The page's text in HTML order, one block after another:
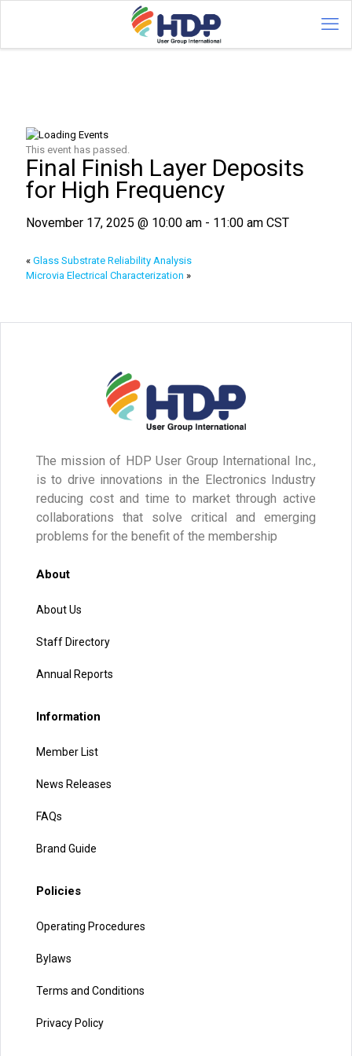
This event has passed.
Final Finish Layer Deposits
for High Frequency
November 17, 2025 @ 10:00 am - 11:00 am CST
« Glass Substrate Reliability Analysis
Microvia Electrical Characterization »
The mission of HDP User Group International Inc.,
is to drive innovations in the Electronics Industry
reducing cost and time to market through active
collaborations that solve critical and emerging
problems for the benefit of the membership
About
About Us
Staff Directory
Annual Reports
Information
Member List
News Releases
FAQs
Brand Guide
Policies
Operating Procedures
Bylaws
Terms and Conditions
Privacy Policy